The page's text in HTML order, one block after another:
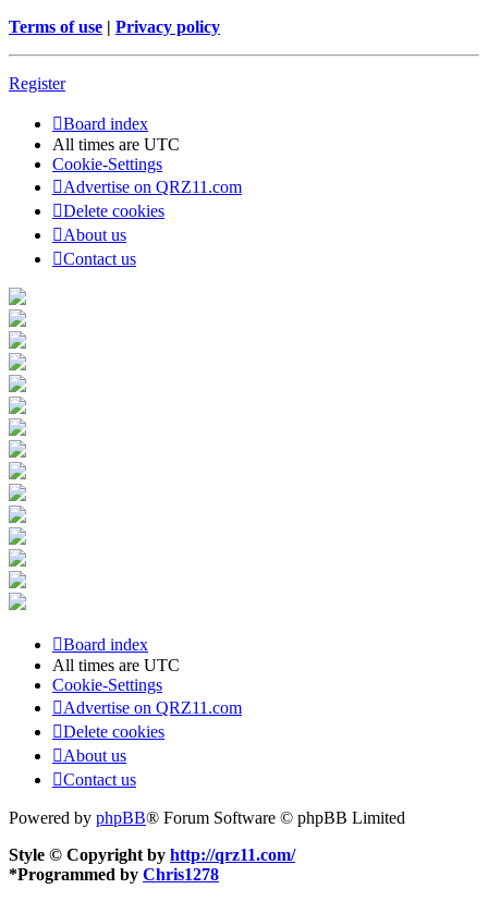
Terms of use | Privacy policy
Register
Board index
All times are UTC
Cookie-Settings
Advertise on QRZ11.com
Delete cookies
About us
Contact us
Board index
All times are UTC
Cookie-Settings
Advertise on QRZ11.com
Delete cookies
About us
Contact us
Powered by phpBB® Forum Software © phpBB Limited
Style © Copyright by http://qrz11.com/
*Programmed by Chris1278